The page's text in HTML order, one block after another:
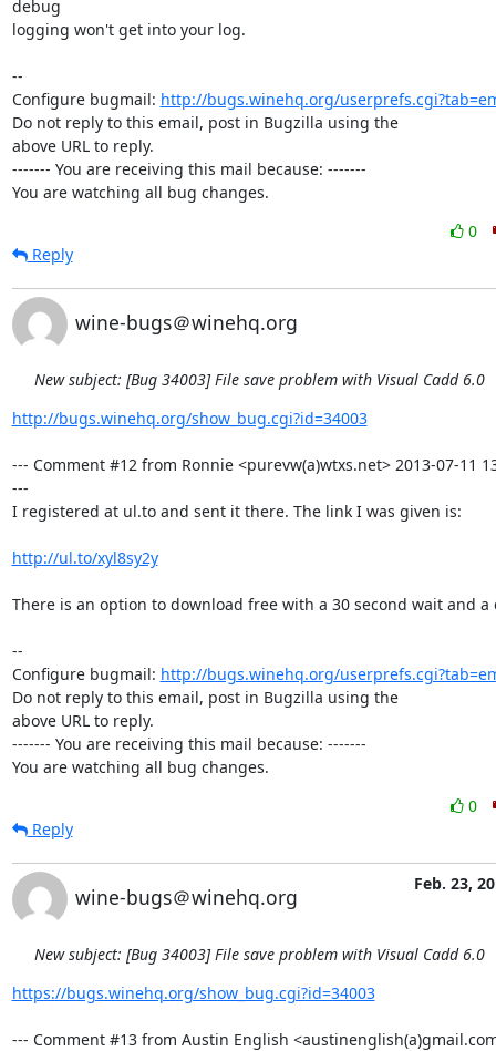
debug
logging won't get into your log.
--
Configure bugmail: http://bugs.winehq.org/
Do not reply to this email, post in Bugzilla using the
above URL to reply.
------- You are receiving this mail because: -------
You are watching all bug changes.
0
Reply
wine-bugs＠winehq.org
New subject: [Bug 34003] File save problem with Visual Cadd 6.0
http://bugs.winehq.org/show_bug.cgi?id=34003
--- Comment #12 from Ronnie <purevw(a)wtxs.net> 2013-07-11
---
I registered at ul.to and sent it there. The link I was given is:
http://ul.to/xyl8sy2y
There is an option to download free with a 30 second wait and a
--
Configure bugmail: http://bugs.winehq.org/
Do not reply to this email, post in Bugzilla using the
above URL to reply.
------- You are receiving this mail because: -------
You are watching all bug changes.
0
Reply
wine-bugs＠winehq.org
Feb. 23,
New subject: [Bug 34003] File save problem with Visual Cadd 6.0
https://bugs.winehq.org/show_bug.cgi?id=34003
--- Comment #13 from Austin English